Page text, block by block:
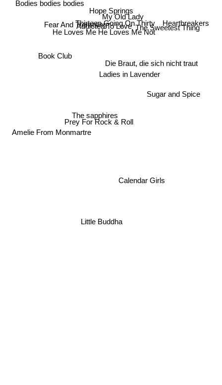
Hope Springs
Addicted To Love
My Old Lady
He Loves Me He Loves Me Not
Thirteen Going On Thirty
Ladies in Lavender
Die Braut, die sich nicht traut
Fear And Trembling
The sapphires
Prey For Rock & Roll
The Sweetest Thing
Amelie From Monmartre
Little Buddha
Bodies bodies bodies
Book Club
Sugar and Spice
Calendar Girls
Heartbreakers